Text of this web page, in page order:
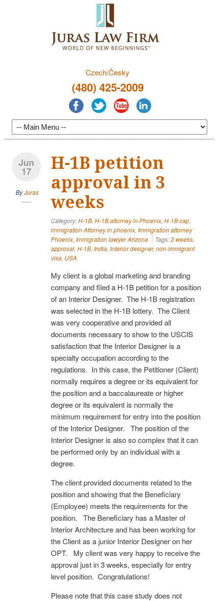
Czech/Česky
(480) 425-2009
Jun
17
ByJuras
H-1B petition
approval in 3
weeks
Category:H-1B, H-1B attorney in Phoenix, H-1B cap,
immigration Attorney in phoenix, Immigration attorney
Phoenix, Immigration lawyer Arizona Tags:3 weeks,
approval, H-1B, India, Interior designer, non-immigrant
visa, USA
My client is a global marketing and branding
company and filed a H-1B petition for a position
of an Interior Designer. The H-1B registration
was selected in the H-1B lottery. The Client
was very cooperative and provided all
documents necessary to show to the USCIS
satisfaction that the Interior Designer is a
specialty occupation according to the
regulations. In this case, the Petitioner (Client)
normally requires a degree or its equivalent for
the position and a baccalaureate or higher
degree or its equivalent is normally the
minimum requirement for entry into the position
of the Interior Designer. The position of the
Interior Designer is also so complex that it can
be performed only by an individual with a
degree.
The client provided documents related to the
position and showing that the Beneficiary
(Employee) meets the requirements for the
position. The Beneficiary has a Master of
Interior Architecture and has been working for
the Client as a junior Interior Designer on her
OPT. My client was very happy to receive the
approval just in 3 weeks, especially for entry
level position. Congratulations!
Please note that this case study does not